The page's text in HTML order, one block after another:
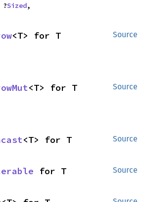
?
Sized,
Source
<T> for T
Source
<T> for T
Source
<T> for T
Source
for T